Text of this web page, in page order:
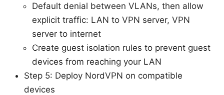
Default denial between VLANs, then allow
explicit traffic: LAN to VPN server, VPN
server to internet
Create guest isolation rules to prevent guest
devices from reaching your LAN
Step 5: Deploy NordVPN on compatible
devices